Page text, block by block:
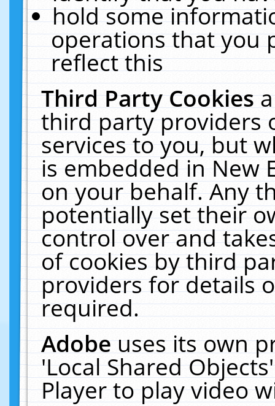
hold some
operations that you
reflect this
Third Party Cookies
third party providers
services to you, but
is embedded in New
on your behalf. Any
potentially set their
control over and
of cookies by third
providers for details
required.
Adobeuses its own
'Local Shared
Player to play video